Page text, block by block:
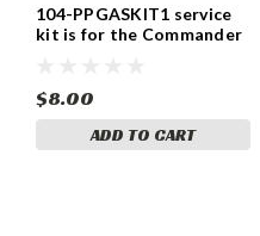
104-PPGASKIT1 service
kit is for the Commander
$8.00
ADD TO CART